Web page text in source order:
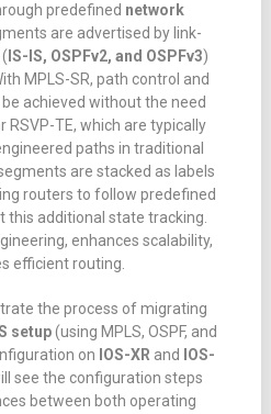
predefined network
are advertised by link-
IS-IS, OSPFv2, and OSPFv3)
MPLS-SR, path control and
achieved without the need
RSVP-TE, which are typically
paths in traditional
are stacked as labels
routers to follow predefined
additional state tracking.
enhances scalability,
efficient routing.
the process of migrating
setup(using MPLS, OSPF, and
on IOS-XR and
IOS-
see the configuration steps
between both operating